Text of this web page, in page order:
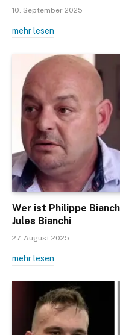
10. September 2025
mehr lesen
Wer ist Philippe
Jules Bianchi
27. August 2025
mehr lesen